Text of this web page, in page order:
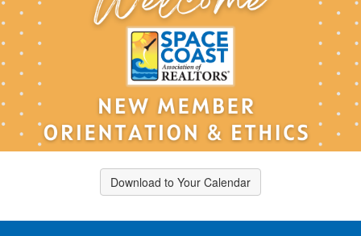
Download to Your Calendar